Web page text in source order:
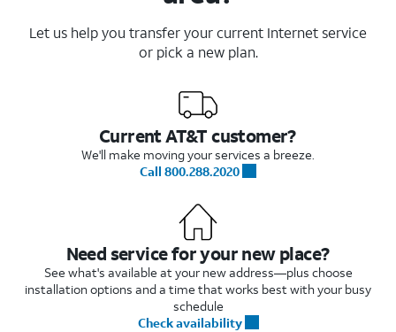
Let us help you transfer your current Internet service
or pick a new plan.
Current AT&T customer?
We'll make moving your services a breeze.
Call 800.288.2020
Need service for your new place?
See what's available at your new address—plus choose
installation options and a time that works best with your busy
schedule
Check availability